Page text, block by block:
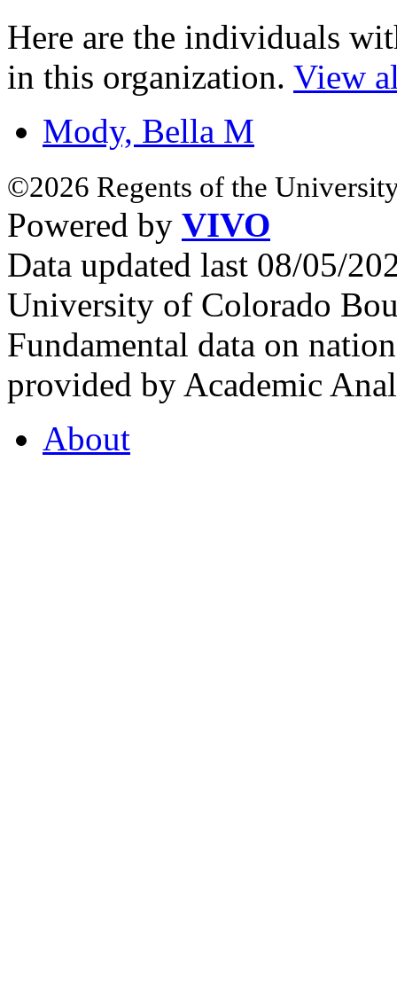
Here are the individuals
in this organization. View
Mody, Bella M
©2026 Regents of the
Powered by VIVO
Data updated last 08/05/
University of Colorado
Fundamental data on
provided by Academic
About